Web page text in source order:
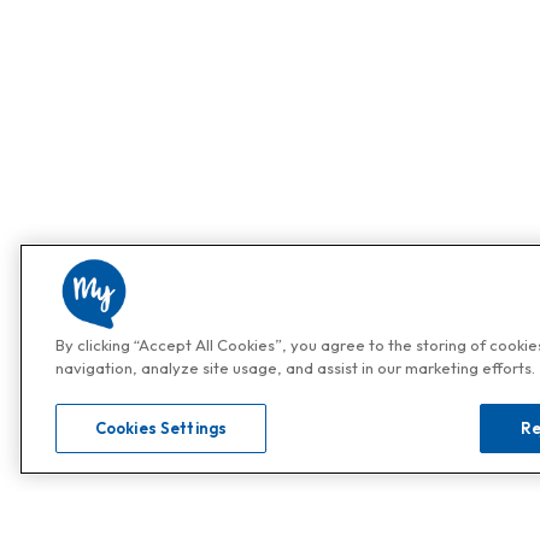
By clicking “Accept All Cookies”, you agree to the storing of
navigation, analyze site usage, and assist in our marketing efforts.
Cookies Settings